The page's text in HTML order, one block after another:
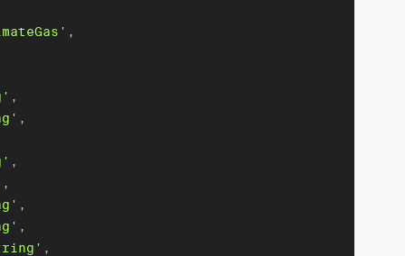
,
,
,
,
,
,
,
,